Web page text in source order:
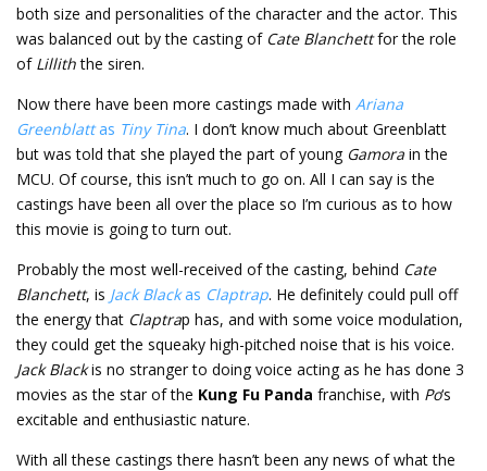
both size and personalities of the character and the actor. This
was balanced out by the casting of Cate Blanchettfor the role
of Lilliththe siren.
Now there have been more castings made with Ariana
Greenblattas Tiny Tina. I don’t know much about Greenblatt
but was told that she played the part of young Gamora in the
MCU. Of course, this isn’t much to go on. All I can say is the
castings have been all over the place so I’m curious as to how
this movie is going to turn out.
Probably the most well-received of the casting, behind Cate
Blanchett, is Jack Blackas Claptrap. He definitely could pull off
the energy that Claptrap has, and with some voice modulation,
they could get the squeaky high-pitched noise that is his voice.
Jack Blackis no stranger to doing voice acting as he has done 3
movies as the star of the Kung Fu Panda franchise, with Po‘s
excitable and enthusiastic nature.
With all these castings there hasn’t been any news of what the